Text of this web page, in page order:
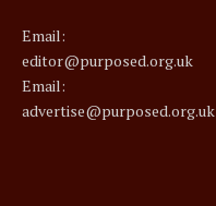
Email:
editor@purposed.org.uk
Email:
advertise@purposed.org.uk